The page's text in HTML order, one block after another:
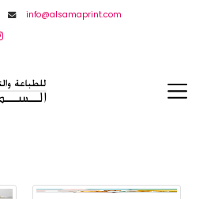
info@alsamaprint.com